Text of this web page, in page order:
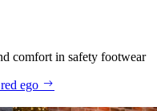
comfort in safety footwear
ego